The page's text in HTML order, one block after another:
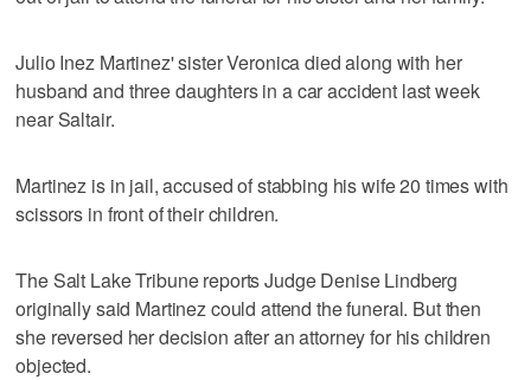
Julio Inez Martinez' sister Veronica died along with her
husband and three daughters in a car accident last week
near Saltair.
Martinez is in jail, accused of stabbing his wife 20 times with
scissors in front of their children.
The Salt Lake Tribune reports Judge Denise Lindberg
originally said Martinez could attend the funeral. But then
she reversed her decision after an attorney for his children
objected.